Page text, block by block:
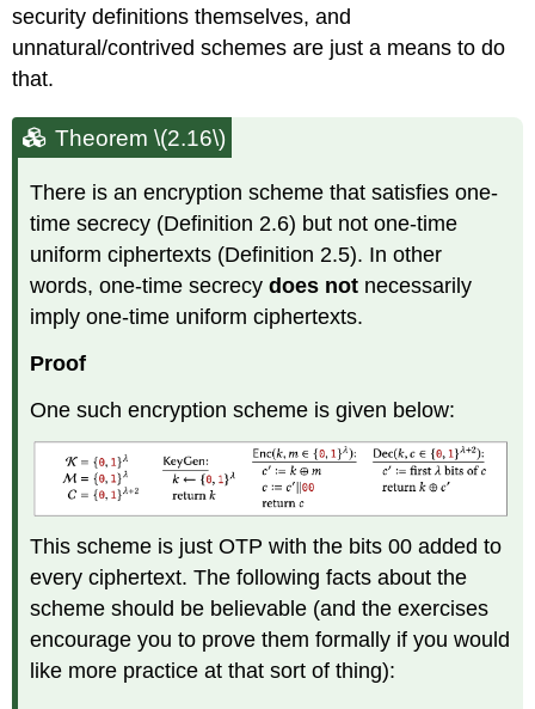
security definitions themselves, and
unnatural/contrived schemes are just a means to do
that.
Theorem \(2.16\)
There is an encryption scheme that satisfies one-
time secrecy (Definition 2.6) but not one-time
uniform ciphertexts (Definition 2.5). In other
words, one-time secrecydoes not necessarily
imply one-time uniform ciphertexts.
Proof
One such encryption scheme is given below:
This scheme is just OTP with the bits 00 added to
every ciphertext. The following facts about the
scheme should be believable (and the exercises
encourage you to prove them formally if you would
like more practice at that sort of thing):